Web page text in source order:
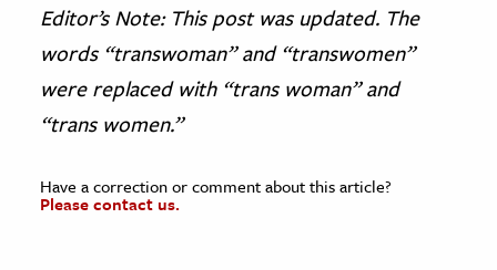
Editor’s Note: This post was updated. The
words “transwoman” and “transwomen”
were replaced with “trans woman” and
“trans women.”
Have a correction or comment about this article?
Please contact us.